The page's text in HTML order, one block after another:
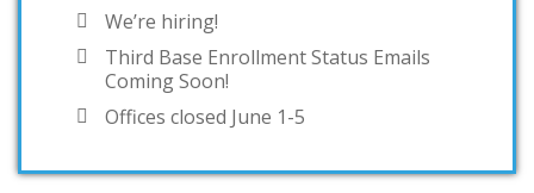
We’re hiring!
Third Base Enrollment Status Emails
Coming Soon!
Offices closed June 1-5